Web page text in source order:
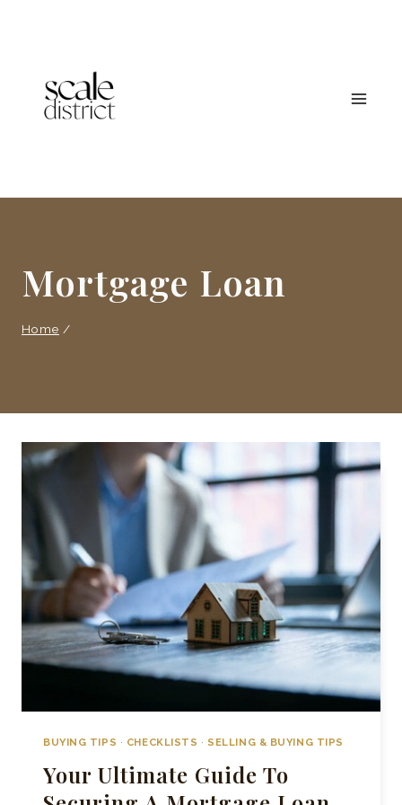
Mortgage Loan
Home /
BUYING TIPS · CHECKLISTS · SELLING & BUYING TIPS
Your Ultimate Guide To